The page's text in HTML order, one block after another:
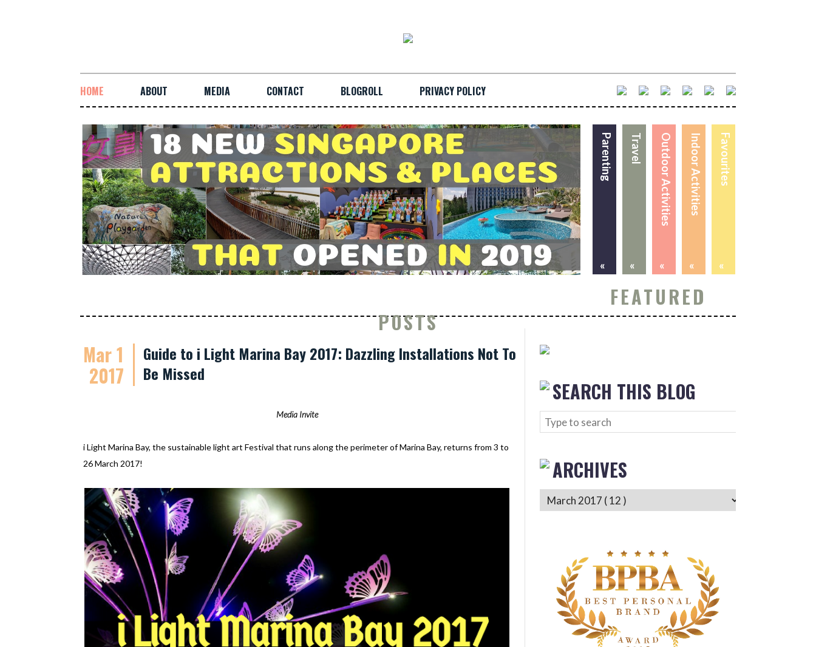
HOME ABOUT MEDIA CONTACT BLOGROLL PRIVACY POLICY
Favourites
«
Indoor Activities
«
Outdoor Activities
«
Travel
«
Parenting
«
FEATURED
POSTS
Mar 1
2017
Guide to i Light Marina Bay 2017: Dazzling Installations Not To
Be Missed
Media Invite
i Light Marina Bay, the sustainable light art Festival that runs along the perimeter of Marina Bay, returns from 3 to
26 March 2017!
SEARCH THIS BLOG
ARCHIVES